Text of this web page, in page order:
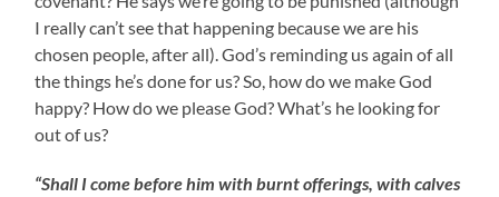
I really can’t see that happening because we are his
chosen people, after all). God’s reminding us again of all
the things he’s done for us? So, how do we make God
happy? How do we please God? What’s he looking for
out of us?
“Shall I come before him with burnt offerings, with calves